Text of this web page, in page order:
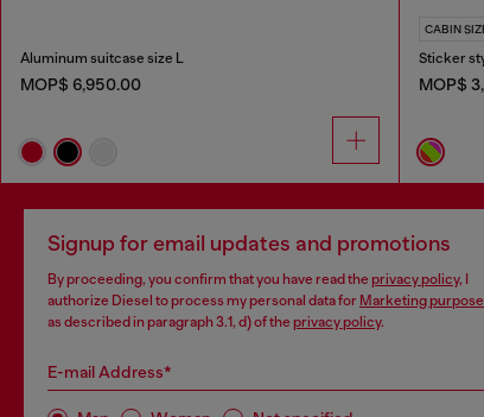
Aluminum suitcase size L
MOP$ 6,950.00
CABIN
Sticker
MOP$
Signup for email updates and promotions
By proceeding, you confirm that you have read the privacy policy, I
authorize Diesel to process my personal data for Marketing
as described in paragraph 3.1, d) of the privacy policy.
E-mail Address*